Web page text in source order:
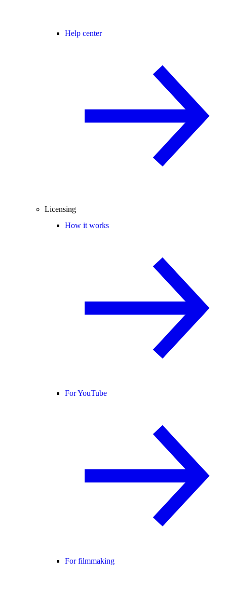
Help center
Licensing
How it works
For YouTube
For filmmaking